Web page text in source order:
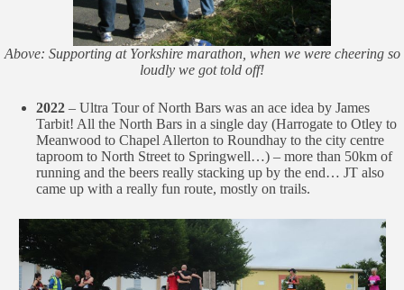
Above: Supporting at Yorkshire marathon, when we were cheering so
loudly we got told off!
2022 – Ultra Tour of North Bars was an ace idea by James
Tarbit! All the North Bars in a single day (Harrogate to Otley to
Meanwood to Chapel Allerton to Roundhay to the city centre
taproom to North Street to Springwell…) – more than 50km of
running and the beers really stacking up by the end… JT also
came up with a really fun route, mostly on trails.